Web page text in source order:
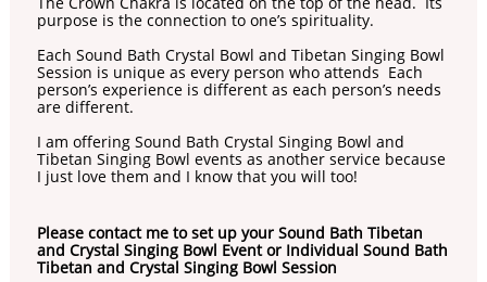
purpose is the connection to one’s spirituality.
Each Sound Bath Crystal Bowl and Tibetan Singing Bowl
Session is unique as every person who attends Each
person’s experience is different as each person’s needs
are different.
I am offering Sound Bath Crystal Singing Bowl and
Tibetan Singing Bowl events as another service because
I just love them and I know that you will too!
Please contact me to set up your Sound Bath Tibetan
and Crystal Singing Bowl Event or Individual Sound Bath
Tibetan and Crystal Singing Bowl Session